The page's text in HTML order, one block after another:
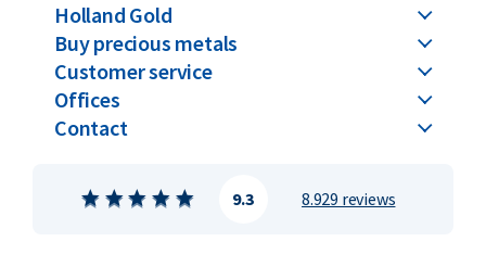
Holland Gold
Buy precious metals
Customer service
Offices
Contact
8.929 reviews
9.3